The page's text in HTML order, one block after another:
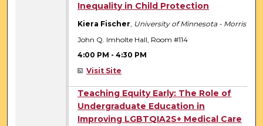
Inequality in Child Protection
Kiera Fischer, University of Minnesota - Morris
John Q. Imholte Hall, Room #114
4:00 PM -4:30 PM
Visit Site
Teaching Equity Early: The Role of
Undergraduate Education in
Improving LGBTQIA2S+ Medical Care